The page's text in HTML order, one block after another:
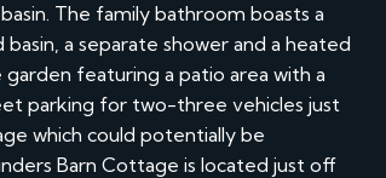
The family bathroom boasts a
a separate shower and a heated
featuring a patio area with a
parking for two-three vehicles just
which could potentially be
Barn Cottage is located just off